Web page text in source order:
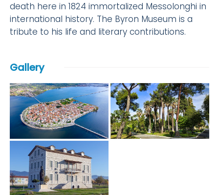
death here in 1824 immortalized Messolonghi in
international history. The Byron Museum is a
tribute to his life and literary contributions.
Gallery